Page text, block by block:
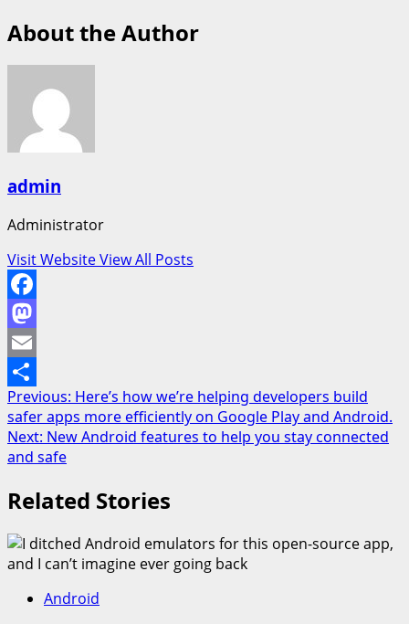
About the Author
admin
Administrator
Visit WebsiteView All Posts
Facebook
Mastodon
Email
Share
Post
navigation
Previous: Here’s how we’re helping developers build
safer apps more efficiently on Google Play and Android.
Next: New Android features to help you stay connected
and safe
Related Stories
Android